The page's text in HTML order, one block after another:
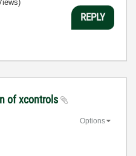
REPLY
of xcontrols
Options